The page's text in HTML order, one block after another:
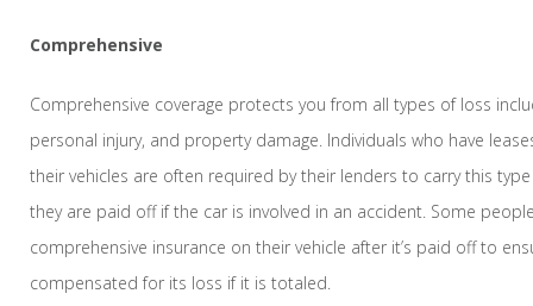
Comprehensive
Comprehensive coverage protects you from all types of loss
personal injury, and property damage. Individuals who have
their vehicles are often required by their lenders to carry this
they are paid off if the car is involved in an accident. Some
comprehensive insurance on their vehicle after it’s paid off to
compensated for its loss if it is totaled.